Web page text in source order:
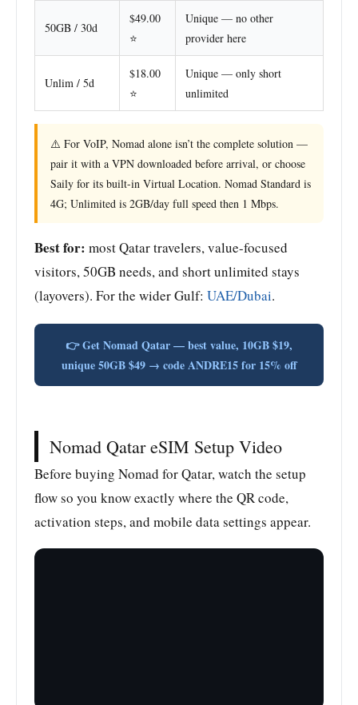
50GB / 30d
$49.00
⭐
Unique — no other
provider here
Unlim / 5d
$18.00
⭐
Unique — only short
unlimited
⚠️ For VoIP, Nomad alone isn’t the complete solution —
pair it with a VPN downloaded before arrival, or choose
Saily for its built-in Virtual Location. Nomad Standard is
4G; Unlimited is 2GB/day full speed then 1 Mbps.
Best for: most Qatar travelers, value-focused
visitors, 50GB needs, and short unlimited stays
(layovers). For the wider Gulf: UAE/Dubai.
👉 Get Nomad Qatar — best value, 10GB $19,
unique 50GB $49 → code ANDRE15 for 15% off
Nomad Qatar eSIM Setup Video
Before buying Nomad for Qatar, watch the setup
flow so you know exactly where the QR code,
activation steps, and mobile data settings appear.